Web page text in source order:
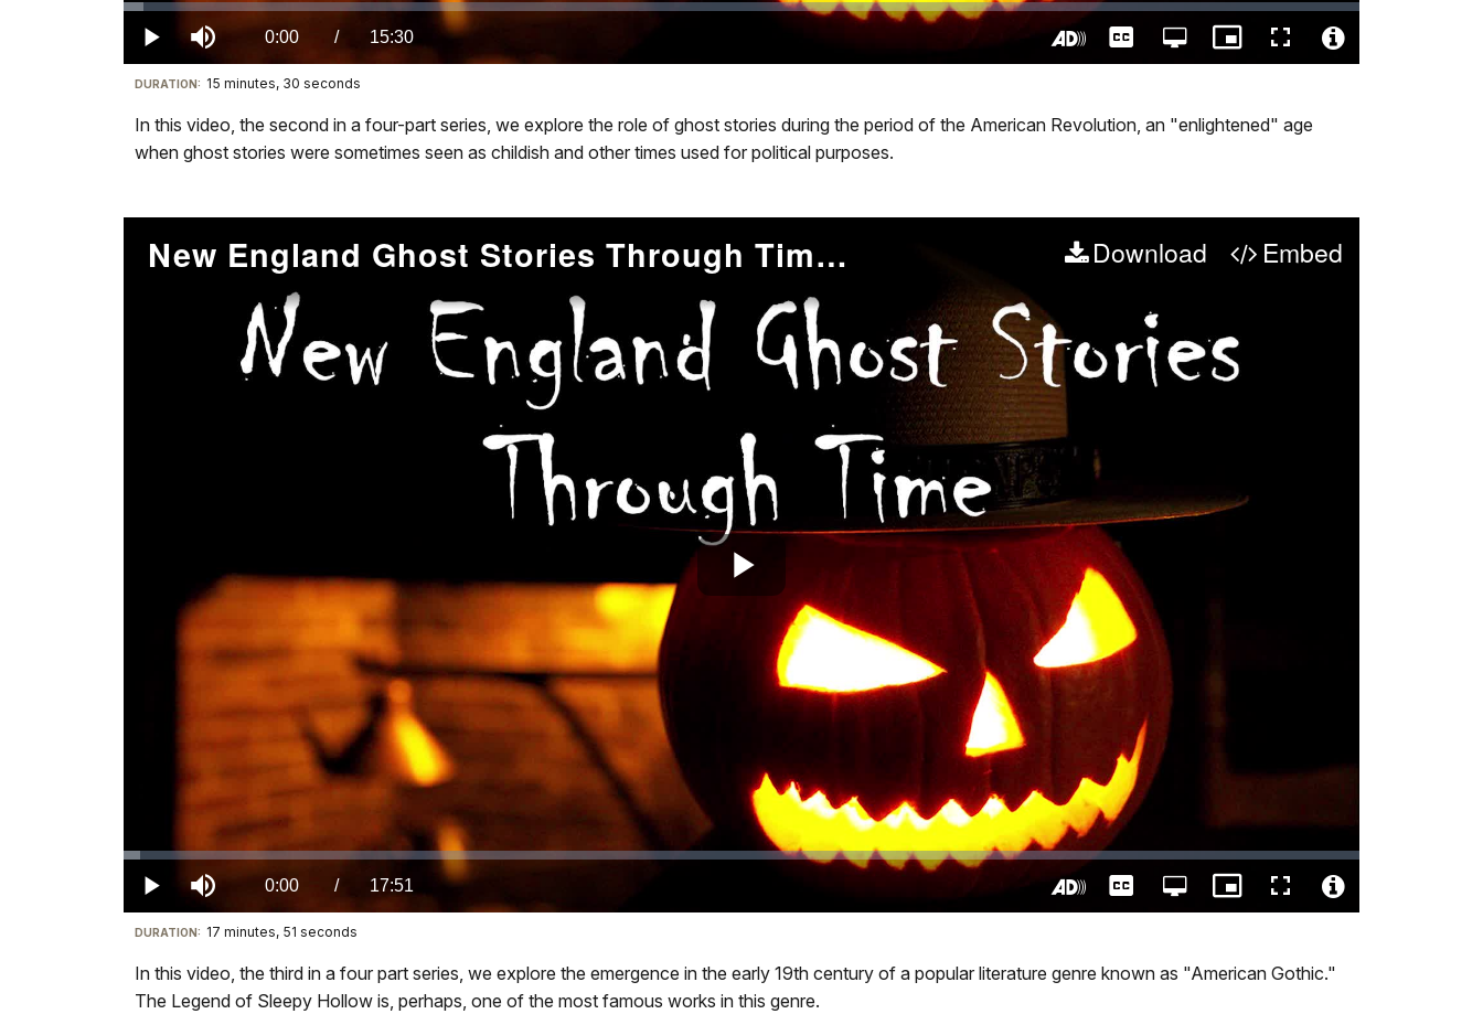
Play Mute Current
TimeÂ
0:00 / DurationÂ
15:30
Loaded:
1.62%
Description
CaptionsOpen
quality
Picture-
in-
Fullscreen
Visit
our
keyboard
details
DURATION: 15 minutes, 30 seconds
In this video, the second in a four-part series, we explore the role of ghost stories during the period of the American Revolution, an "enlightened" age
when ghost stories were sometimes seen as childish and other times used for political purposes.
New England Ghost Stories Through Time: Early 19th Century ''American Gothic'' Download Embed
Play
Video
Play Mute Current
TimeÂ
0:00 / DurationÂ
17:51
Loaded:
1.32%
Description
CaptionsOpen
quality
Picture-
in-
Fullscreen
Visit
our
keyboard
DURATION: 17 minutes, 51 seconds
In this video, the third in a four part series, we explore the emergence in the early 19th century of a popular literature genre known as "American Gothic."
The Legend of Sleepy Hollow is, perhaps, one of the most famous works in this genre.